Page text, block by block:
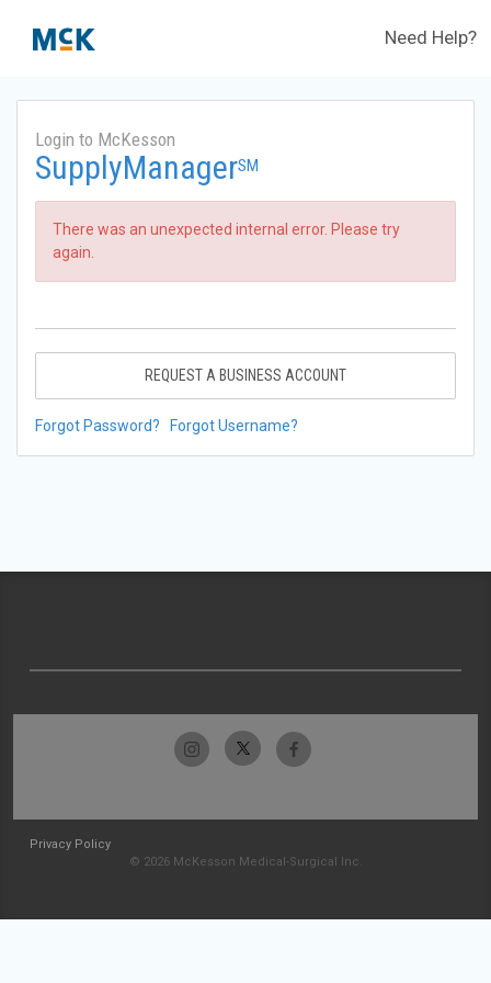
Need Help?
Login to McKesson
SupplyManagerSM
There was an unexpected internal error. Please try
again.
REQUEST A BUSINESS ACCOUNT
Forgot Password? Forgot Username?
Privacy Policy
© 2026 McKesson Medical-Surgical Inc.